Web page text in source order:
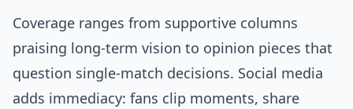
Coverage ranges from supportive columns
praising long-term vision to opinion pieces that
question single-match decisions. Social media
adds immediacy: fans clip moments, share